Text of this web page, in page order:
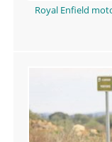
Royal Enfield